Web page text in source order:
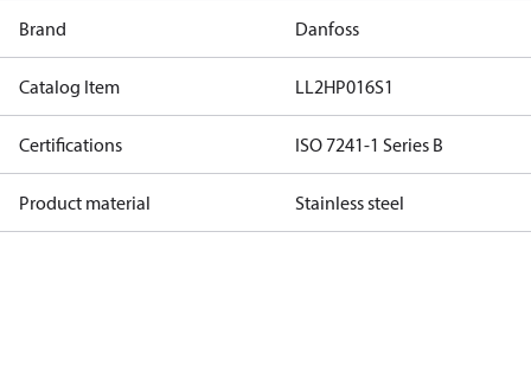
Brand Danfoss
Catalog Item LL2HP016S1
Certifications ISO 7241-1 Series B
Product material Stainless steel